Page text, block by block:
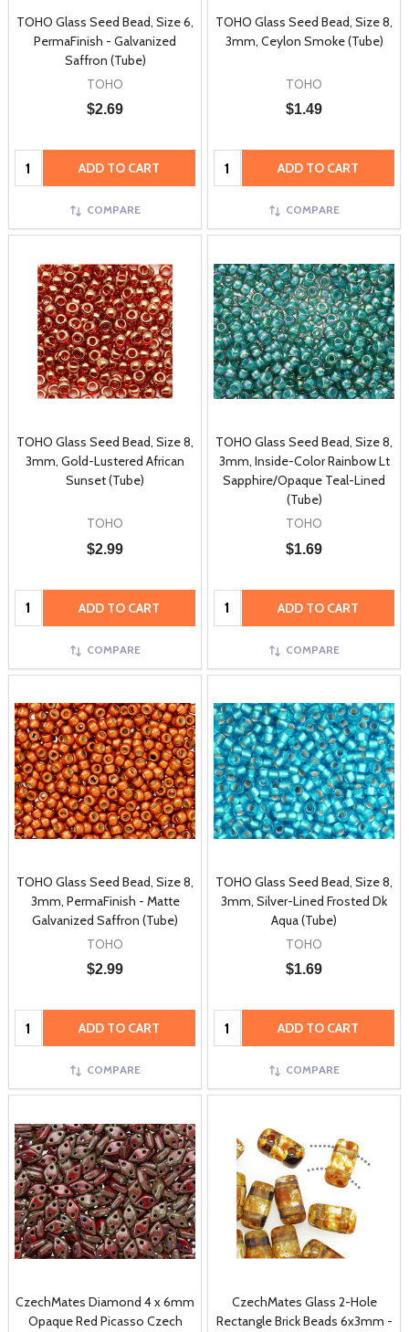
TOHO Glass Seed Bead, Size 6,
PermaFinish - Galvanized
Saffron (Tube)
TOHO
$2.69
Quantity: ADD TO CART
COMPARE
TOHO Glass Seed Bead, Size 8,
3mm, Ceylon Smoke (Tube)
TOHO
$1.49
Quantity: ADD TO CART
COMPARE
TOHO Glass Seed Bead, Size 8,
3mm, Gold-Lustered African
Sunset (Tube)
TOHO
$2.99
Quantity: ADD TO CART
COMPARE
TOHO Glass Seed Bead, Size 8,
3mm, Inside-Color Rainbow Lt
Sapphire/Opaque Teal-Lined
(Tube)
TOHO
$1.69
Quantity: ADD TO CART
COMPARE
TOHO Glass Seed Bead, Size 8,
3mm, PermaFinish - Matte
Galvanized Saffron (Tube)
TOHO
$2.99
Quantity: ADD TO CART
COMPARE
TOHO Glass Seed Bead, Size 8,
3mm, Silver-Lined Frosted Dk
Aqua (Tube)
TOHO
$1.69
Quantity: ADD TO CART
COMPARE
CzechMates Diamond 4 x 6mm
Opaque Red Picasso Czech
CzechMates Glass 2-Hole
Rectangle Brick Beads 6x3mm -